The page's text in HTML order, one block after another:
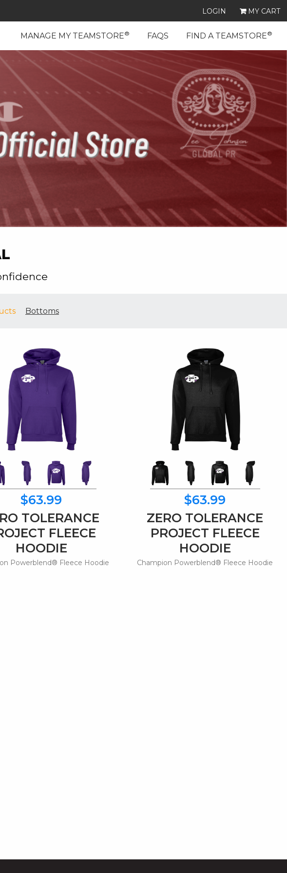
LOGIN MY CART
MANAGE MY TEAMSTORE® FAQS FIND A TEAMSTORE®
Bottoms
$63.99
TOLERANCE
FLEECE
HOODIE
Powerblend® Fleece Hoodie
$63.99
ZERO TOLERANCE
PROJECT FLEECE
HOODIE
Champion Powerblend® Fleece Hoodie